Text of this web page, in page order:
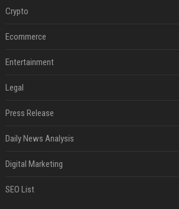
Crypto
Ecommerce
Entertainment
Legal
Press Release
Daily News Analysis
Digital Marketing
SEO List